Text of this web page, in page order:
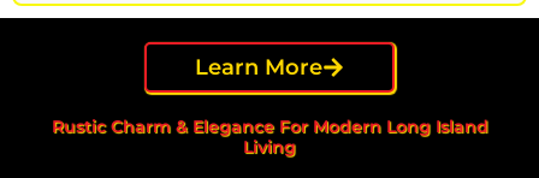
Learn More
Rustic Charm & Elegance For Modern Long Island
Living